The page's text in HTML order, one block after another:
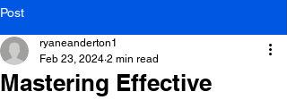
Post
Mastering Effective
ryaneanderton1
Feb 23, 2024 2 min read